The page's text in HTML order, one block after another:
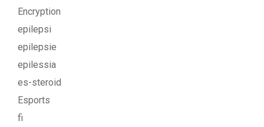
Encryption
epilepsi
epilepsie
epilessia
es-steroid
Esports
fi